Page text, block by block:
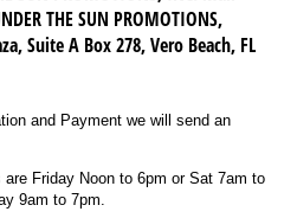
THE SUN PROMOTIONS,
Suite A Box 278, Vero Beach, FL
and Payment we will send an
Friday Noon to 6pm or Sat 7am to
9am to 7pm.